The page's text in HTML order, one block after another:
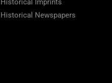
Historical Imprints
Historical Newspapers